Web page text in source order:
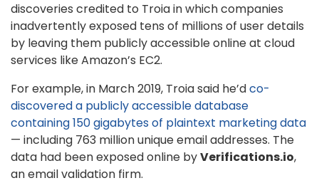
discoveries credited to Troia in which companies
inadvertently exposed tens of millions of user details
by leaving them publicly accessible online at cloud
services like Amazon’s EC2.
For example, in March 2019, Troia said he’dco-
discovered a publicly accessible database
containing 150 gigabytes of plaintext marketing data
— including 763 million unique email addresses. The
data had been exposed online byVerifications.io,
an email validation firm.